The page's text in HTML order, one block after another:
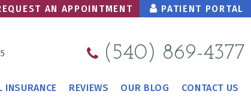
AN APPOINTMENT PATIENT PORTAL
(540) 869-4377
INSURANCE REVIEWS OUR BLOG CONTACT US